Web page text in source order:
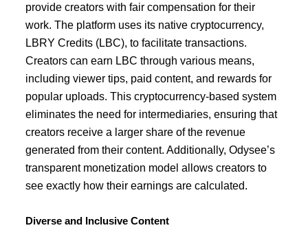
provide creators with fair compensation for their
work. The platform uses its native cryptocurrency,
LBRY Credits (LBC), to facilitate transactions.
Creators can earn LBC through various means,
including viewer tips, paid content, and rewards for
popular uploads. This cryptocurrency-based system
eliminates the need for intermediaries, ensuring that
creators receive a larger share of the revenue
generated from their content. Additionally, Odysee’s
transparent monetization model allows creators to
see exactly how their earnings are calculated.
Diverse and Inclusive Content